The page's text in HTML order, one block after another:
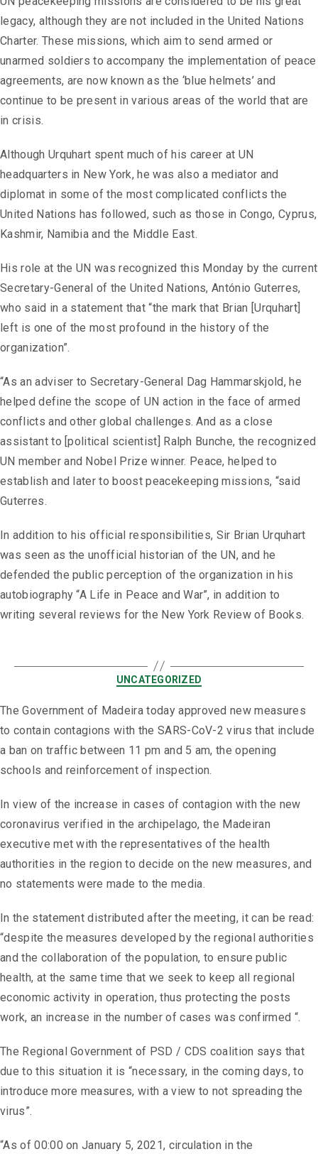
legacy, although they are not included in the United Nations
Charter. These missions, which aim to send armed or
unarmed soldiers to accompany the implementation of peace
agreements, are now known as the ‘blue helmets’ and
continue to be present in various areas of the world that are
in crisis.
Although Urquhart spent much of his career at UN
headquarters in New York, he was also a mediator and
diplomat in some of the most complicated conflicts the
United Nations has followed, such as those in Congo, Cyprus,
Kashmir, Namibia and the Middle East.
His role at the UN was recognized this Monday by the current
Secretary-General of the United Nations, António Guterres,
who said in a statement that “the mark that Brian [Urquhart]
left is one of the most profound in the history of the
organization”.
“As an adviser to Secretary-General Dag Hammarskjold, he
helped define the scope of UN action in the face of armed
conflicts and other global challenges. And as a close
assistant to [political scientist] Ralph Bunche, the recognized
UN member and Nobel Prize winner. Peace, helped to
establish and later to boost peacekeeping missions, “said
Guterres.
In addition to his official responsibilities, Sir Brian Urquhart
was seen as the unofficial historian of the UN, and he
defended the public perception of the organization in his
autobiography “A Life in Peace and War”, in addition to
writing several reviews for the New York Review of Books.
UNCATEGORIZED
The Government of Madeira today approved new measures
to contain contagions with the SARS-CoV-2 virus that include
a ban on traffic between 11 pm and 5 am, the opening
schools and reinforcement of inspection.
In view of the increase in cases of contagion with the new
coronavirus verified in the archipelago, the Madeiran
executive met with the representatives of the health
authorities in the region to decide on the new measures, and
no statements were made to the media.
In the statement distributed after the meeting, it can be read:
“despite the measures developed by the regional authorities
and the collaboration of the population, to ensure public
health, at the same time that we seek to keep all regional
economic activity in operation, thus protecting the posts
work, an increase in the number of cases was confirmed “.
The Regional Government of PSD / CDS coalition says that
due to this situation it is “necessary, in the coming days, to
introduce more measures, with a view to not spreading the
virus”.
“As of 00:00 on January 5, 2021, circulation in the